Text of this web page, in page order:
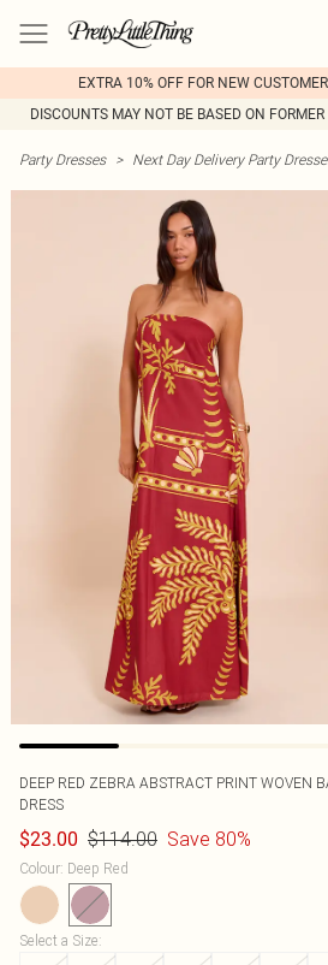
EXTRA 10% OFF FOR NEW
DISCOUNTS MAY NOT BE BASED ON
Party Dresses > Next Day Delivery Party
DEEP RED ZEBRA ABSTRACT PRINT WOVEN
DRESS
$23.00 $114.00 Save 80%
Colour: Deep Red
Select a Size: